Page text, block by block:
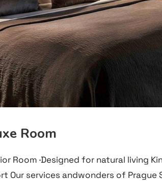
Room
Room ·Designed for natural living
Our services andwonders of